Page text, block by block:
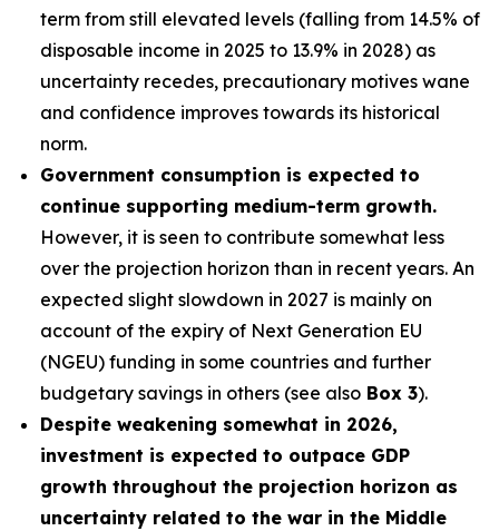
term from still elevated levels (falling from 14.5% of
disposable income in 2025 to 13.9% in 2028) as
uncertainty recedes, precautionary motives wane
and confidence improves towards its historical
norm.
Government consumption is expected to
continue supporting medium-term growth.
However, it is seen to contribute somewhat less
over the projection horizon than in recent years. An
expected slight slowdown in 2027 is mainly on
account of the expiry of Next Generation EU
(NGEU) funding in some countries and further
budgetary savings in others (see also Box 3).
Despite weakening somewhat in 2026,
investment is expected to outpace GDP
growth throughout the projection horizon as
uncertainty related to the war in the Middle